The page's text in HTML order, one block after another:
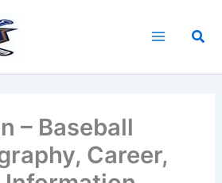
– Baseball
Career,